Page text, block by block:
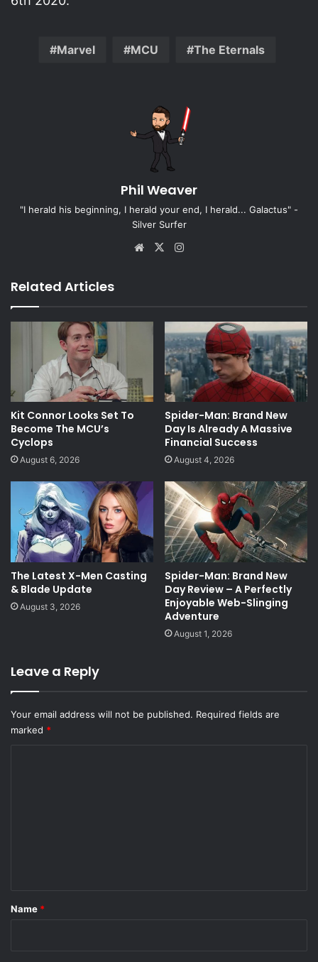
Marvel MCU The Eternals
Phil Weaver
"I herald his beginning, I herald your end, I herald... Galactus" -
Silver Surfer
Website
X
Related Articles
Kit Connor Looks Set To
Become The MCU’s
Cyclops
August 6, 2026
Spider-Man: Brand New
Day Is Already A Massive
Financial Success
August 4, 2026
The Latest X-Men Casting
& Blade Update
August 3, 2026
Spider-Man: Brand New
Day Review – A Perfectly
Enjoyable Web-Slinging
Adventure
August 1, 2026
Leave a Reply
Your email address will not be published. Required fields are
marked *
*
Name *